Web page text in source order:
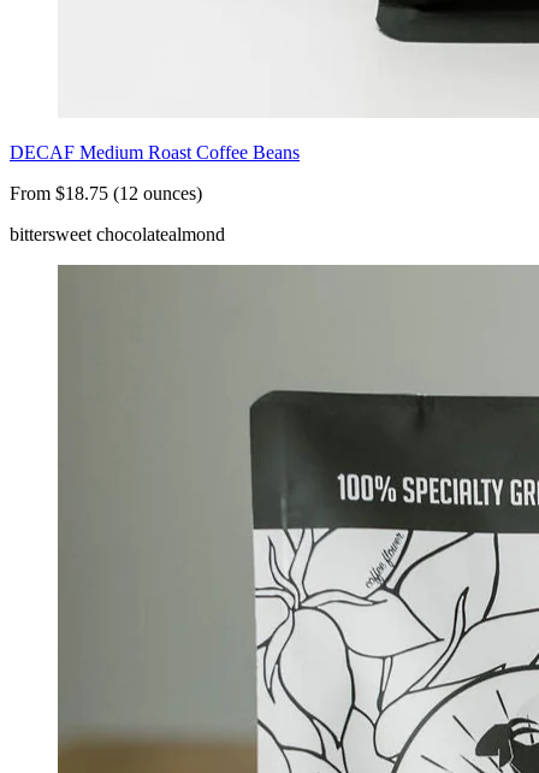
DECAF Medium Roast Coffee Beans
From $18.75 (12 ounces)
bittersweet chocolatealmond